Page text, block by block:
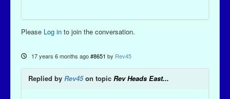
Please Log in to join the conversation.
17 years 6 months ago #8651 by Rev45
Replied by Rev45on topic Rev Heads East...